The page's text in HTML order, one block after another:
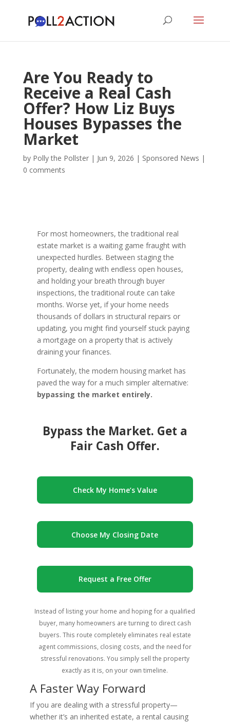
Are You Ready to
Receive a Real Cash
Offer? How Liz Buys
Houses Bypasses the
Market
by Polly the Pollster| Jun 9, 2026 | Sponsored News |
0 comments
For most homeowners, the traditional real
estate market is a waiting game fraught with
unexpected hurdles. Between staging the
property, dealing with endless open houses,
and holding your breath through buyer
inspections, the traditional route can take
months. Worse yet, if your home needs
thousands of dollars in structural repairs or
updating, you might find yourself stuck paying
a mortgage on a property that is actively
draining your finances.
Fortunately, the modern housing market has
paved the way for a much simpler alternative:
bypassing the market entirely.
Bypass the Market. Get a
Fair Cash Offer.
Check My Home’s Value
Choose My Closing Date
Request a Free Offer
Instead of listing your home and hoping for a qualified
buyer, many homeowners are turning to direct cash
buyers. This route completely eliminates real estate
agent commissions, closing costs, and the need for
stressful renovations. You simply sell the property
exactly as it is, on your own timeline.
A Faster Way Forward
If you are dealing with a stressful property—
whether it’s an inherited estate, a rental causing